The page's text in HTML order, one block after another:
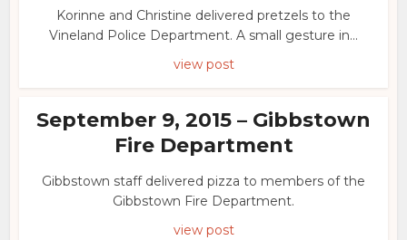
Korinne and Christine delivered pretzels to the
Vineland Police Department. A small gesture in...
view post
September 9, 2015 – Gibbstown
Fire Department
Gibbstown staff delivered pizza to members of the
Gibbstown Fire Department.
view post